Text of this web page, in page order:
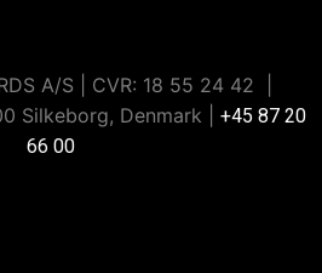
A/S | CVR: ​18 55 24 42 |
Silkeborg, Denmark | +45 87 20
66 00